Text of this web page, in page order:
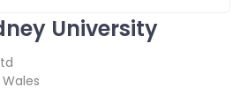
University